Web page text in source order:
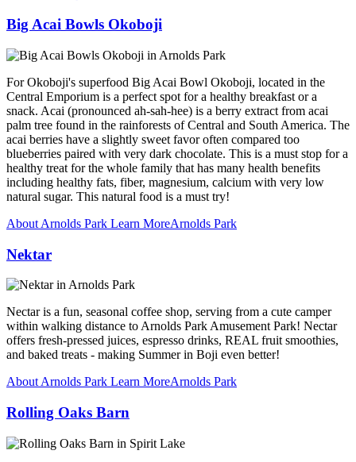
Big Acai Bowls Okoboji
For Okoboji's superfood Big Acai Bowl Okoboji, located in the
Central Emporium is a perfect spot for a healthy breakfast or a
snack. Acai (pronounced ah-sah-hee) is a berry extract from acai
palm tree found in the rainforests of Central and South America. The
acai berries have a slightly sweet favor often compared too
blueberries paired with very dark chocolate. This is a must stop for a
healthy treat for the whole family that has many health benefits
including healthy fats, fiber, magnesium, calcium with very low
natural sugar. This natural food is a must try!
About Arnolds Park Learn MoreArnolds Park
Nektar
Nectar is a fun, seasonal coffee shop, serving from a cute camper
within walking distance to Arnolds Park Amusement Park! Nectar
offers fresh-pressed juices, espresso drinks, REAL fruit smoothies,
and baked treats - making Summer in Boji even better!
About Arnolds Park Learn MoreArnolds Park
Rolling Oaks Barn